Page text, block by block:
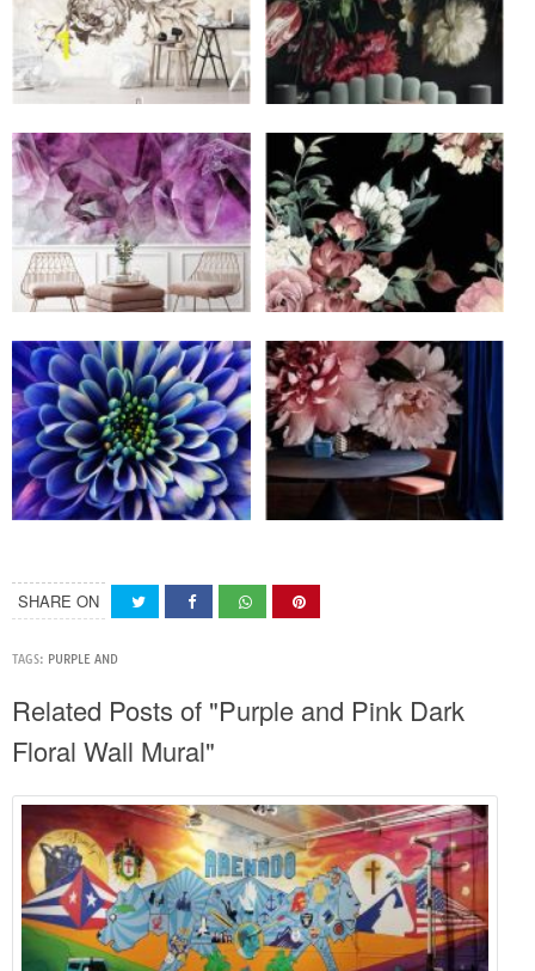
SHARE ON
TAGS: PURPLE AND
Related Posts of "Purple and Pink Dark
Floral Wall Mural"